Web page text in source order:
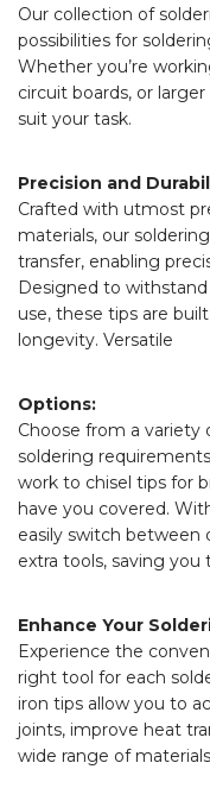
Our collection of
possibilities for
Whether you’re
circuit boards, or
suit your task.
Precision and
Crafted with utmost
materials, our
transfer, enabling
Designed to
use, these tips are
longevity. Versatile
Options:
Choose from a
soldering
work to chisel tips for
have you covered.
easily switch
extra tools, saving
Enhance Your
Experience the
right tool for each
iron tips allow you to
joints, improve heat
wide range of